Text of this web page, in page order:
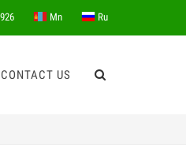
Mn Ru
CONTACT US